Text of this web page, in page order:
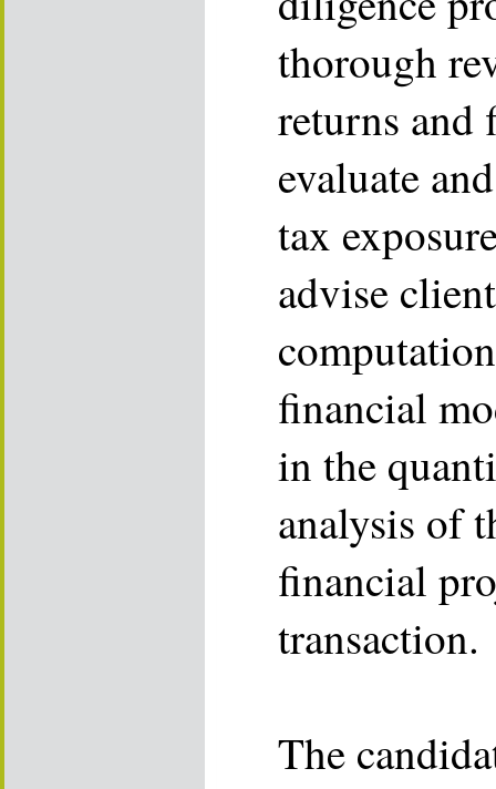
thorough
returns and
evaluate
tax
advise
financial
in the
analysis of
financial
transaction.
The